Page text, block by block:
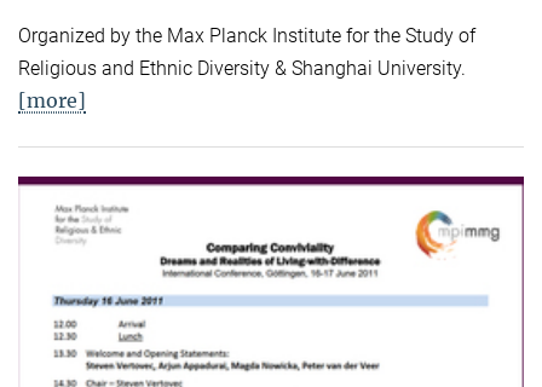
Organized by the Max Planck Institute for the Study of
Religious and Ethnic Diversity & Shanghai University.
[more]